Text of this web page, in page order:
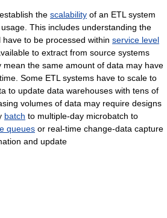
the scalability of an ETL system
This includes understanding the
to be processed within service level
to extract from source systems
mean the same amount of data may have
Some ETL systems have to scale to
to update data warehouses with tens of
volumes of data may require designs
batch to multiple-day microbatch to
queues or real-time change-data capture
and update